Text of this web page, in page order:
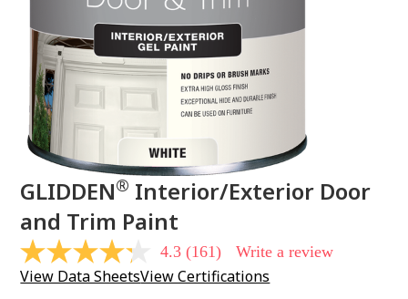
GLIDDEN® Interior/Exterior Door
and Trim Paint
4.3
out
of
4.3 (161) Write a review
View Data SheetsView Certifications